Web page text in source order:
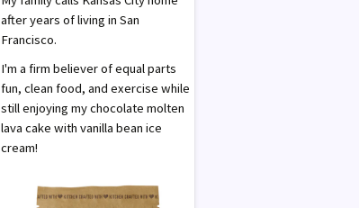
after years of living in San
Francisco.
I'm a firm believer of equal parts
fun, clean food, and exercise while
still enjoying my chocolate molten
lava cake with vanilla bean ice
cream!